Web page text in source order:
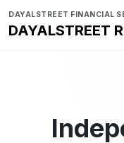
DAYALSTREET FINANCIAL
DAYALSTREET